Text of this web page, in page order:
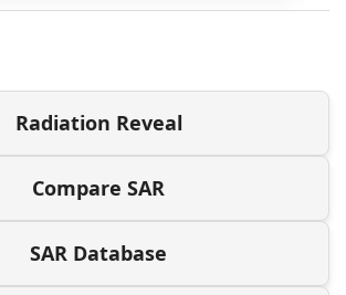
Radiation Reveal
Compare SAR
SAR Database